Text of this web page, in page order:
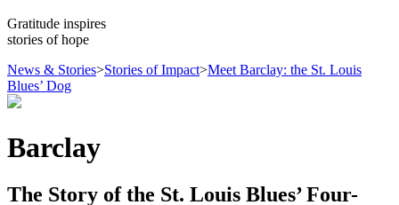
Gratitude inspires
stories of hope
News & Stories>Stories of Impact>Meet Barclay: the St. Louis
Blues’ Dog
Barclay
The Story of the St. Louis Blues’ Four-